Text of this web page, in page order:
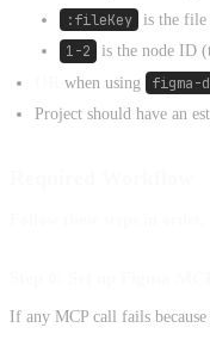
:fileKey
is the file
1-2
is the node ID
when using figma-
Project should have an
If any MCP call fails